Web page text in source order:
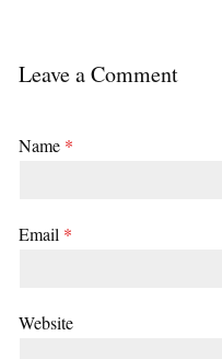
Leave a Comment
Name *
Email *
Website